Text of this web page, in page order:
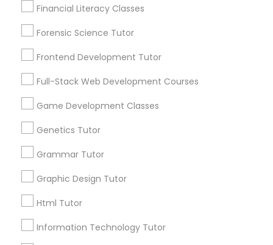
Basic Computer Classes
GMAT Tutor
Financial Literacy Classes
Forensic Science Tutor
Frontend Development Tutor
Full-Stack Web Development Courses
Game Development Classes
Genetics Tutor
Grammar Tutor
Graphic Design Tutor
Html Tutor
Information Technology Tutor
1586+
Services
1358+
for this month
Lessons Services
Post your Service